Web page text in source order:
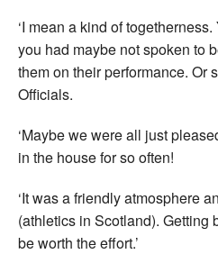
‘I mean a kind of
you had maybe not spoken to
them on their performance. Or
Officials.
‘Maybe we were all just
in the house for so often!
‘It was a friendly atmosphere
(athletics in Scotland). Getting
be worth the effort.’